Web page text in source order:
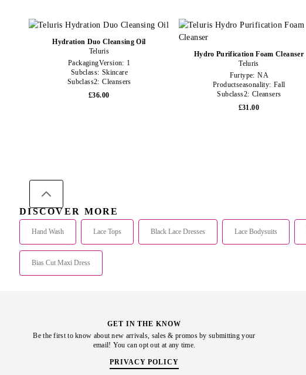
Hydration Duo Cleansing Oil
Teluris
PackagingVersion: 1
Subclass: Skincare
Subclass2: Cleansers
£36.00
Hydro Purification Foam Cleanser
Teluris
Furtype: NA
Productseasonality: Fall
Subclass2: Cleansers
£31.00
DISCOVER MORE
Hand Wash Lace Tops Black Lace Dresses Lace Bodysuits
Bias Cut Maxi Dress
GET IN THE KNOW
Be the first to know about new arrivals, sales & promos by submitting your
email! You can opt out at any time.
PRIVACY POLICY